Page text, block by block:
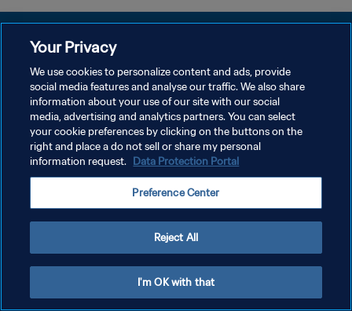
DATENSCHUTZ
NUTZUNGSBEDINGUNGEN
COOKIE-EINSTELLUNGEN VERWALTEN
Copyright © 1994 - 2026 FIFA. Alle Rechte vorbehalten.
Your Privacy
We use cookies to personalize content and ads, provide
social media features and analyse our traffic. We also share
information about your use of our site with our social
media, advertising and analytics partners. You can select
your cookie preferences by clicking on the buttons on the
right and place a do not sell or share my personal
information request. Data Protection Portal
Preference Center
Reject All
I'm OK with that